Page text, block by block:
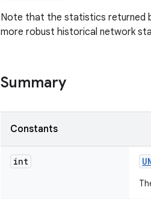
Note that the statistics returned
more robust historical network
Summary
Constants
int